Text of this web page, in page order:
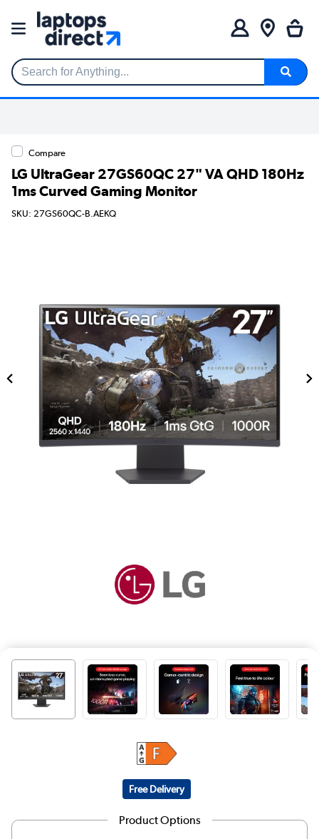
Search for Anything...
Compare
LG UltraGear 27GS60QC 27" VA QHD 180Hz
1ms Curved Gaming Monitor
SKU: 27GS60QC-B.AEKQ
Free Delivery
Product Options